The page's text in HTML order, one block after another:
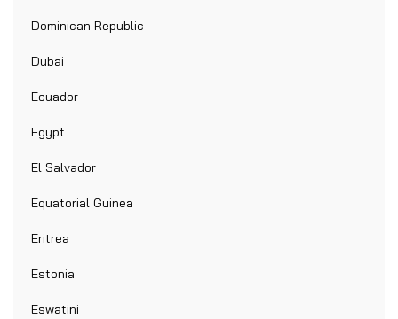
Dominican Republic
Dubai
Ecuador
Egypt
El Salvador
Equatorial Guinea
Eritrea
Estonia
Eswatini